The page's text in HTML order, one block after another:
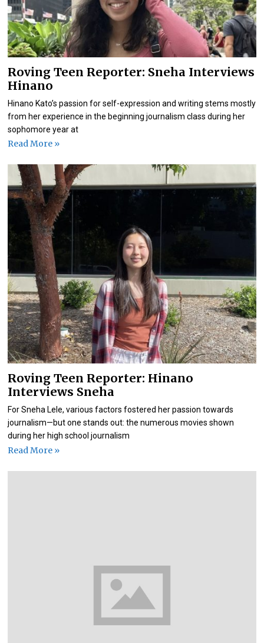
Roving Teen Reporter: Sneha Interviews
Hinano
Hinano Kato’s passion for self-expression and writing stems mostly
from her experience in the beginning journalism class during her
sophomore year at
Read More »
Roving Teen Reporter: Hinano
Interviews Sneha
For Sneha Lele, various factors fostered her passion towards
journalism—but one stands out: the numerous movies shown
during her high school journalism
Read More »